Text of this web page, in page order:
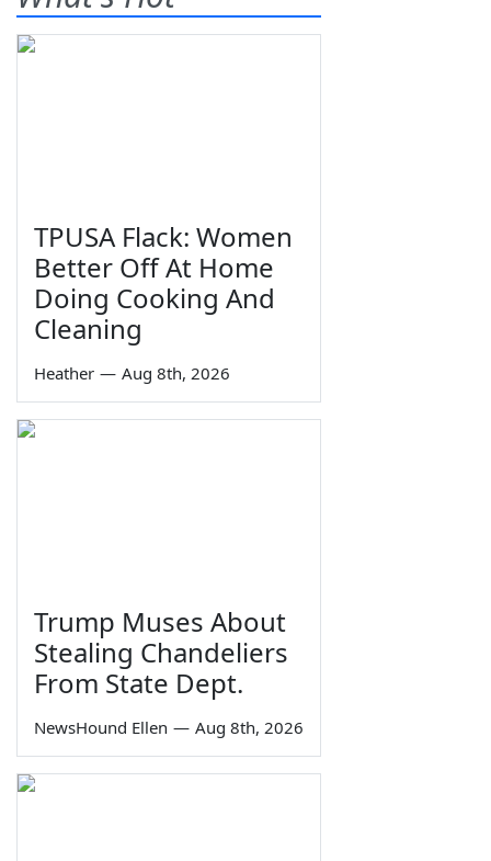
TPUSA Flack: Women
Better Off At Home
Doing Cooking And
Cleaning
Heather — Aug 8th, 2026
Trump Muses About
Stealing Chandeliers
From State Dept.
NewsHound Ellen — Aug 8th, 2026